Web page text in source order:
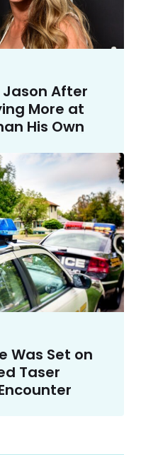
Jason After
More at
His Own
Was Set on
Taser